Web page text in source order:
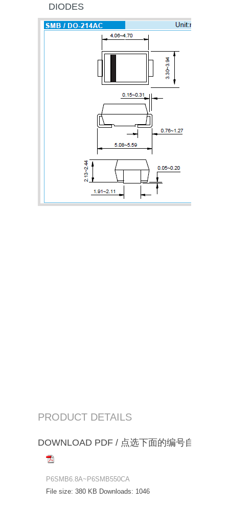
DIODES
PRODUCT DETAILS
DOWNLOAD PDF / 点选下面的编号自动下载
P6SMB6.8A~P6SMB550CA
File size: 380 KB Downloads: 1046